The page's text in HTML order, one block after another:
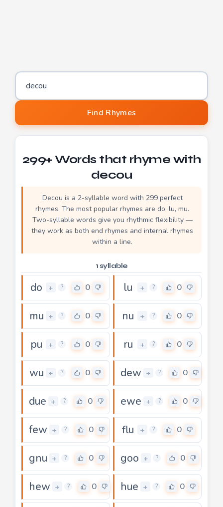
Word to find rhymes for
Find Rhymes
299+ Words that rhyme with
decou
Decou is a 2-syllable word with 299 perfect
rhymes. The most popular rhymes are do, lu, mu.
Two-syllable words give you rhythmic flexibility —
they work as both end rhymes and internal rhymes
within a line.
1 syllable
do + ? 0 lu + ? 0
mu + ? 0 nu + ? 0
pu + ? 0 ru + ? 0
wu + ? 0 dew + ? 0
due + ? 0 ewe + ? 0
few + ? 0 flu + ? 0
gnu + ? 0 goo + ? 0
hew + ? 0 hue + ? 0